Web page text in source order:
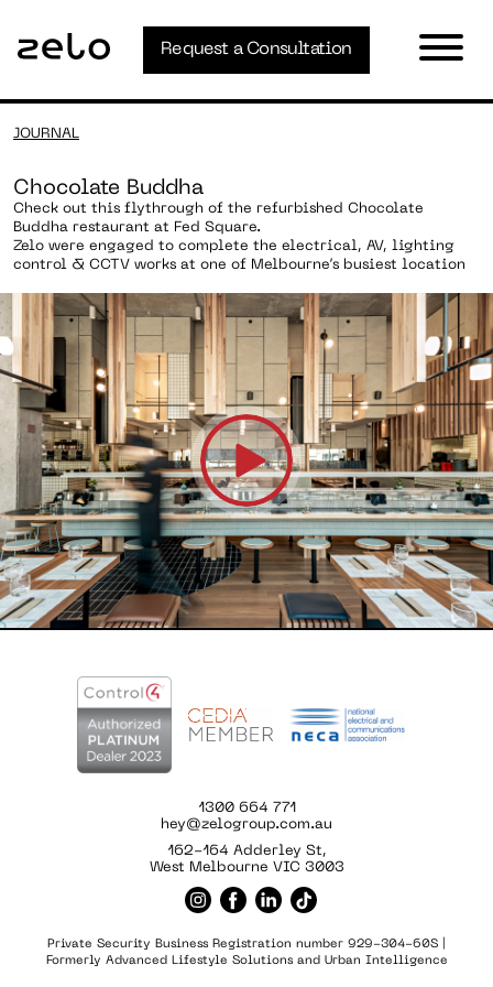
Request a Consultation
JOURNAL
Chocolate Buddha
Check out this flythrough of the refurbished Chocolate
Buddha restaurant at Fed Square.
Zelo were engaged to complete the electrical, AV, lighting
control & CCTV works at one of Melbourne’s busiest location
1300 664 771
hey@zelogroup.com.au
162-164 Adderley St,
West Melbourne VIC 3003
Private Security Business Registration number 929-304-60S |
Formerly Advanced Lifestyle Solutions and Urban Intelligence